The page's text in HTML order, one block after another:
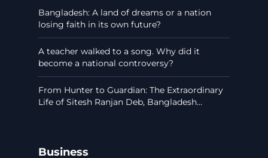
Bangladesh: A land of dreams or a nation
losing faith in its own future?
A teacher walked to a song. Why did it
become a national controversy?
From Hunter to Guardian: The Extraordinary
Life of Sitesh Ranjan Deb, Bangladesh...
Business